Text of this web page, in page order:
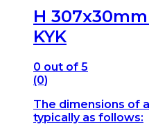
H
KYK
0 out of 5
(0)
The dimensions of
typically as follows: